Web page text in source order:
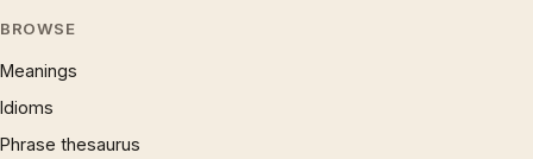
BROWSE
Meanings
Idioms
Phrase thesaurus